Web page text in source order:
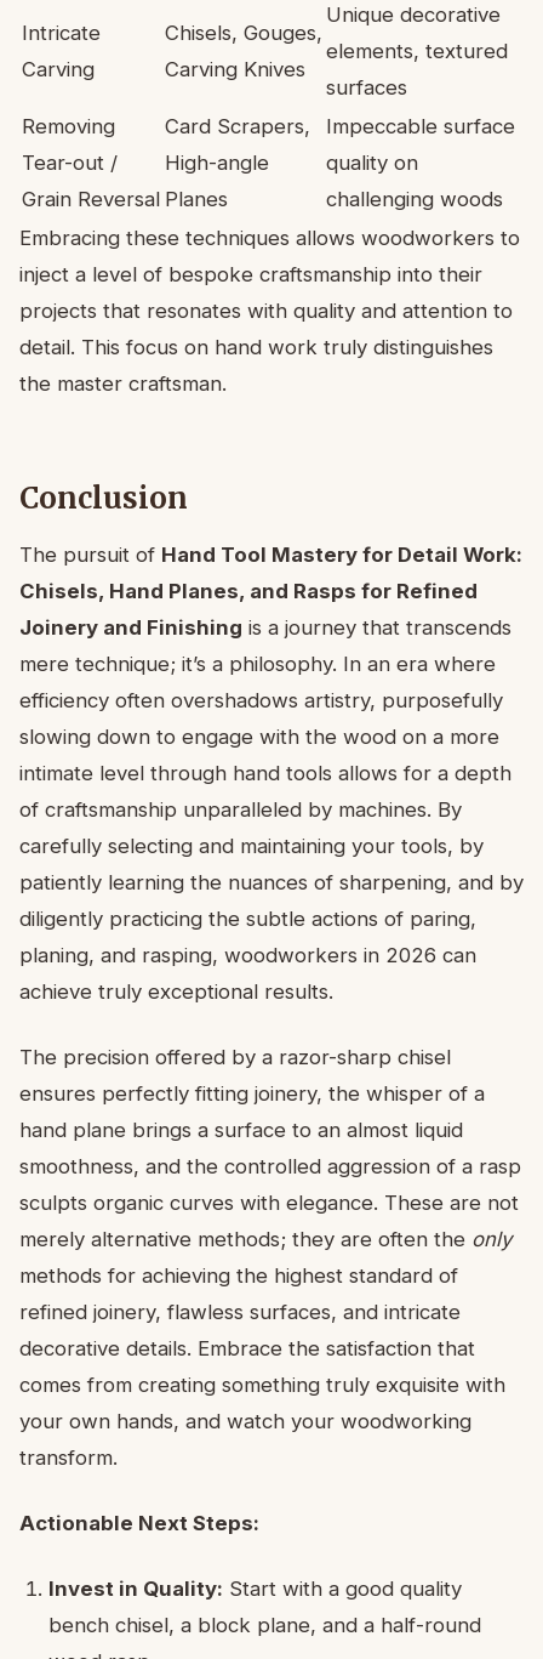
Intricate
Carving
Chisels, Gouges,
Carving Knives
Unique decorative
elements, textured
surfaces
Removing
Tear-out /
Grain Reversal
Card Scrapers,
High-angle
Planes
Impeccable surface
quality on
challenging woods
Embracing these techniques allows woodworkers to
inject a level of bespoke craftsmanship into their
projects that resonates with quality and attention to
detail. This focus on hand work truly distinguishes
the master craftsman.
Conclusion
The pursuit of Hand Tool Mastery for Detail Work:
Chisels, Hand Planes, and Rasps for Refined
Joinery and Finishing is a journey that transcends
mere technique; it’s a philosophy. In an era where
efficiency often overshadows artistry, purposefully
slowing down to engage with the wood on a more
intimate level through hand tools allows for a depth
of craftsmanship unparalleled by machines. By
carefully selecting and maintaining your tools, by
patiently learning the nuances of sharpening, and by
diligently practicing the subtle actions of paring,
planing, and rasping, woodworkers in 2026 can
achieve truly exceptional results.
The precision offered by a razor-sharp chisel
ensures perfectly fitting joinery, the whisper of a
hand plane brings a surface to an almost liquid
smoothness, and the controlled aggression of a rasp
sculpts organic curves with elegance. These are not
merely alternative methods; they are often the only
methods for achieving the highest standard of
refined joinery, flawless surfaces, and intricate
decorative details. Embrace the satisfaction that
comes from creating something truly exquisite with
your own hands, and watch your woodworking
transform.
Actionable Next Steps:
Invest in Quality: Start with a good quality
bench chisel, a block plane, and a half-round